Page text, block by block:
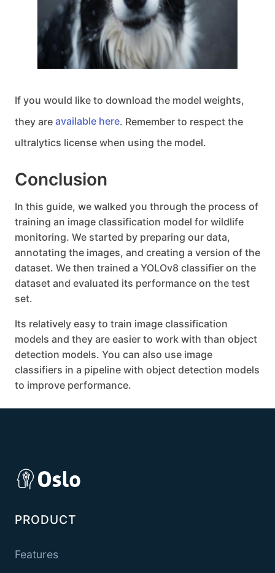
If you would like to download the model weights,
they are available here. Remember to respect the
ultralytics license when using the model.
Conclusion
In this guide, we walked you through the process of
training an image classification model for wildlife
monitoring. We started by preparing our data,
annotating the images, and creating a version of the
dataset. We then trained a YOLOv8 classifier on the
dataset and evaluated its performance on the test
set.
Its relatively easy to train image classification
models and they are easier to work with than object
detection models. You can also use image
classifiers in a pipeline with object detection models
to improve performance.
PRODUCT
Features